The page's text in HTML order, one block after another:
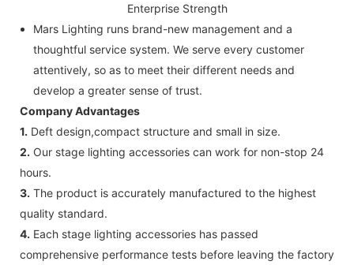
Enterprise Strength
Mars Lighting runs brand-new management and a
thoughtful service system. We serve every customer
attentively, so as to meet their different needs and
develop a greater sense of trust.
Company Advantages
1. Deft design,compact structure and small in size.
2. Our stage lighting accessories can work for non-stop 24
hours.
3. The product is accurately manufactured to the highest
quality standard.
4. Each stage lighting accessories has passed
comprehensive performance tests before leaving the factory